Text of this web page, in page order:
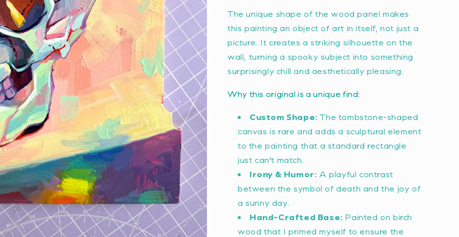
The unique shape of the wood panel makes
this painting an object of art in itself, not just a
picture. It creates a striking silhouette on the
wall, turning a spooky subject into something
surprisingly chill and aesthetically pleasing.
Why this original is a unique find:
Custom Shape: The tombstone-shaped
canvas is rare and adds a sculptural element
to the painting that a standard rectangle
just can't match.
Irony & Humor: A playful contrast
between the symbol of death and the joy of
a sunny day.
Hand-Crafted Base: Painted on birch
wood that I primed myself to ensure the